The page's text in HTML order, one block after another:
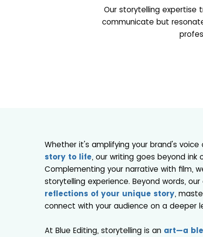
Our storytelling expertise
communicate but
Whether it's amplifying your brand's voice
story to life, our writing goes beyond ink
Complementing your narrative with film,
storytelling experience. Beyond words,
reflections of your unique story,
connect with your audience on a deeper
At Blue Editing, storytelling is an art—a